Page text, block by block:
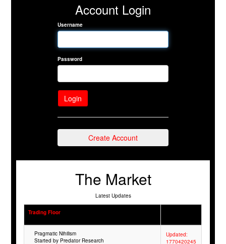
Account Login
Username
Password
Create Account
The Market
Latest Updates
Trading Floor
Pragmatic Nihilism
Started by Predator Research
Updated:
1770420245